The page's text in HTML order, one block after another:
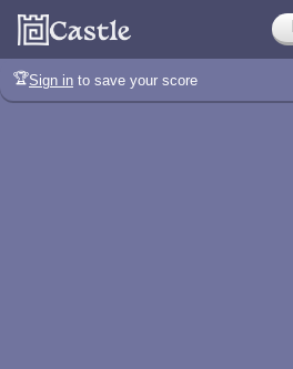
🏆Sign in to save your score